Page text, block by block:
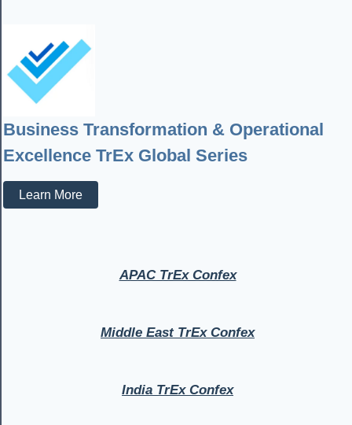
Business Transformation & Operational
Excellence TrEx Global Series
Learn More
APAC TrEx Confex
Middle East TrEx Confex
India TrEx Confex